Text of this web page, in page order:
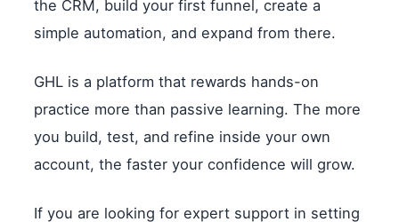
the CRM, build your first funnel, create a
simple automation, and expand from there.
GHL is a platform that rewards hands-on
practice more than passive learning. The more
you build, test, and refine inside your own
account, the faster your confidence will grow.
If you are looking for expert support in setting